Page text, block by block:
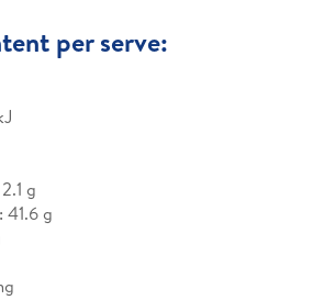
per serve:
g
g